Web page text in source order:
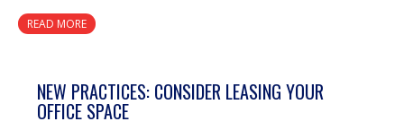
READ MORE
NEW PRACTICES: CONSIDER LEASING YOUR
OFFICE SPACE